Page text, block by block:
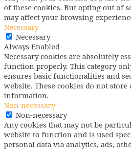
of these cookies. But opting out of
may affect your browsing
Necessary
Necessary
Always Enabled
Necessary cookies are absolutely
function properly. This category
ensures basic functionalities and
website. These cookies do not store
information.
Non-necessary
Non-necessary
Any cookies that may not be
website to function and is used
personal data via analytics, ads,